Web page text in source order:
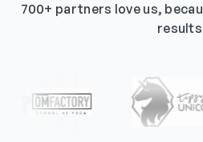
700+ partners love us,
results